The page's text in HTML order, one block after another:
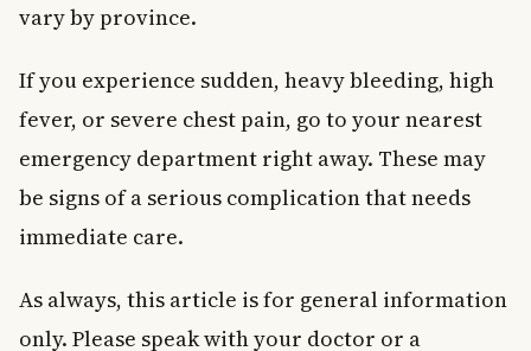
vary by province.
If you experience sudden, heavy bleeding, high
fever, or severe chest pain, go to your nearest
emergency department right away. These may
be signs of a serious complication that needs
immediate care.
As always, this article is for general information
only. Please speak with your doctor or a